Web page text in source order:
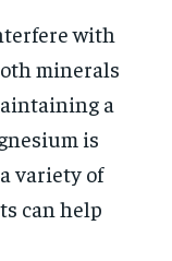
with
minerals
a
is
variety of
can help